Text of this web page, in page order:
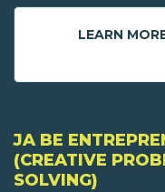
LEARN
JA BE
(CREATIVE
SOLVING)